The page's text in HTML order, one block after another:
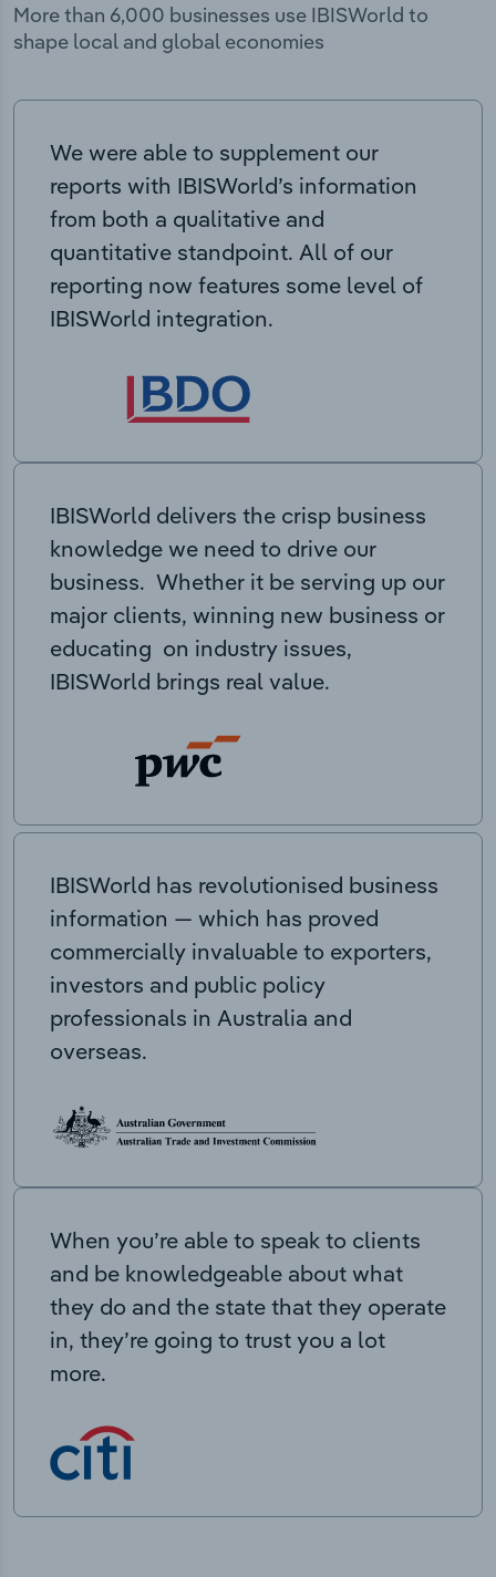
More than 6,000 businesses use IBISWorld to
shape local and global economies
We were able to supplement our
reports with IBISWorld’s information
from both a qualitative and
quantitative standpoint. All of our
reporting now features some level of
IBISWorld integration.
IBISWorld delivers the crisp business
knowledge we need to drive our
business. Whether it be serving up our
major clients, winning new business or
educating on industry issues,
IBISWorld brings real value.
IBISWorld has revolutionised business
information — which has proved
commercially invaluable to exporters,
investors and public policy
professionals in Australia and
overseas.
When you’re able to speak to clients
and be knowledgeable about what
they do and the state that they operate
in, they’re going to trust you a lot
more.